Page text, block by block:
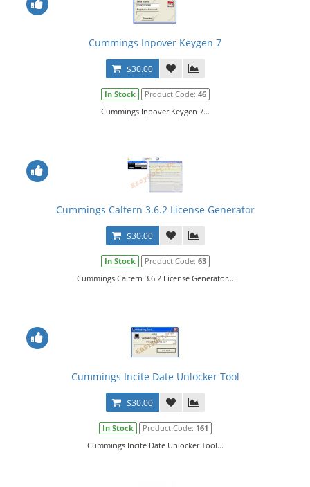
Cummings Inpover Keygen 7
$30.00
In Stock Product Code: 46
Cummings Inpover Keygen 7...
Cummings Caltern 3.6.2 License Generator
$30.00
In Stock Product Code: 63
Cummings Caltern 3.6.2 License Generator...
Cummings Incite Date Unlocker Tool
$30.00
In Stock Product Code: 161
Cummings Incite Date Unlocker Tool...